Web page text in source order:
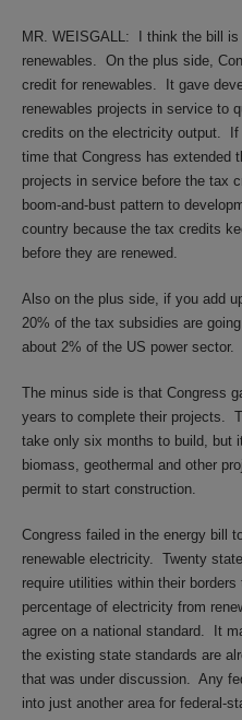
MR. WEISGALL:
I think the bill
renewables. On the plus side,
credit for renewables.
It gave
renewables projects in service to
credits on the electricity output.
time that Congress has extended
projects in service before the tax
boom-and-bust pattern to
country because the tax credits
before they are renewed.
Also on the plus side, if you add
20% of the tax subsidies are
about 2% of the US power sector.
The minus side is that Congress
years to complete their projects.
take only six months to build, but
biomass, geothermal and other
permit to start construction.
Congress failed in the energy bill
renewable electricity. Twenty
require utilities within their
percentage of electricity from
agree on a national standard.
It
the existing state standards are
that was under discussion. Any
into just another area for federal-